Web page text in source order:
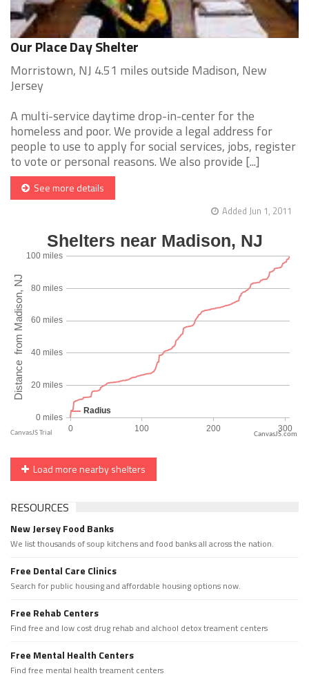
Our Place Day Shelter
Morristown, NJ 4.51 miles outside Madison, New
Jersey
A multi-service daytime drop-in-center for the
homeless and poor. We provide a legal address for
people to use to apply for social services, jobs, register
to vote or personal reasons. We also provide [...]
See more details
Added Jun 1, 2011
CanvasJS.com
Load more nearby shelters
RESOURCES
New Jersey Food Banks
We list thousands of soup kitchens and food banks all across the nation.
Free Dental Care Clinics
Search for public housing and affordable housing options now.
Free Rehab Centers
Find free and low cost drug rehab and alchool detox treament centers
Free Mental Health Centers
Find free mental health treament centers